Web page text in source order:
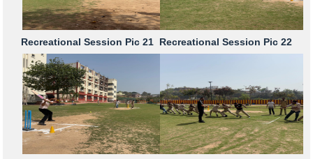
Recreational Session Pic 21 Recreational Session Pic 22